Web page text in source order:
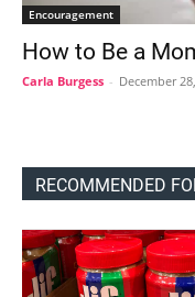
Encouragement
How to Be a
Carla Burgess - December
RECOMMENDED